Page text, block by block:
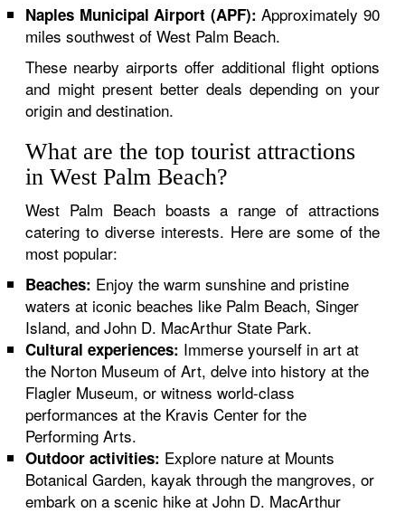
Naples Municipal Airport (APF): Approximately 90
miles southwest of West Palm Beach.
These nearby airports offer additional flight options
and might present better deals depending on your
origin and destination.
What are the top tourist attractions
in West Palm Beach?
West Palm Beach boasts a range of attractions
catering to diverse interests. Here are some of the
most popular:
Beaches: Enjoy the warm sunshine and pristine
waters at iconic beaches like Palm Beach, Singer
Island, and John D. MacArthur State Park.
Cultural experiences: Immerse yourself in art at
the Norton Museum of Art, delve into history at the
Flagler Museum, or witness world-class
performances at the Kravis Center for the
Performing Arts.
Outdoor activities: Explore nature at Mounts
Botanical Garden, kayak through the mangroves, or
embark on a scenic hike at John D. MacArthur